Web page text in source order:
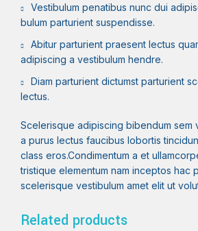
Vestibulum penatibus nunc dui
bulum parturient suspendisse.
Abitur parturient praesent lectus
adipiscing a vestibulum hendre.
Diam parturient dictumst parturient
lectus.
Scelerisque adipiscing bibendum sem
a purus lectus faucibus lobortis
class eros.Condimentum a et
tristique elementum nam inceptos hac
scelerisque vestibulum amet elit ut
Related products